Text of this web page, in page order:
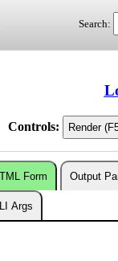
Search:
Controls:
Form Output
Args